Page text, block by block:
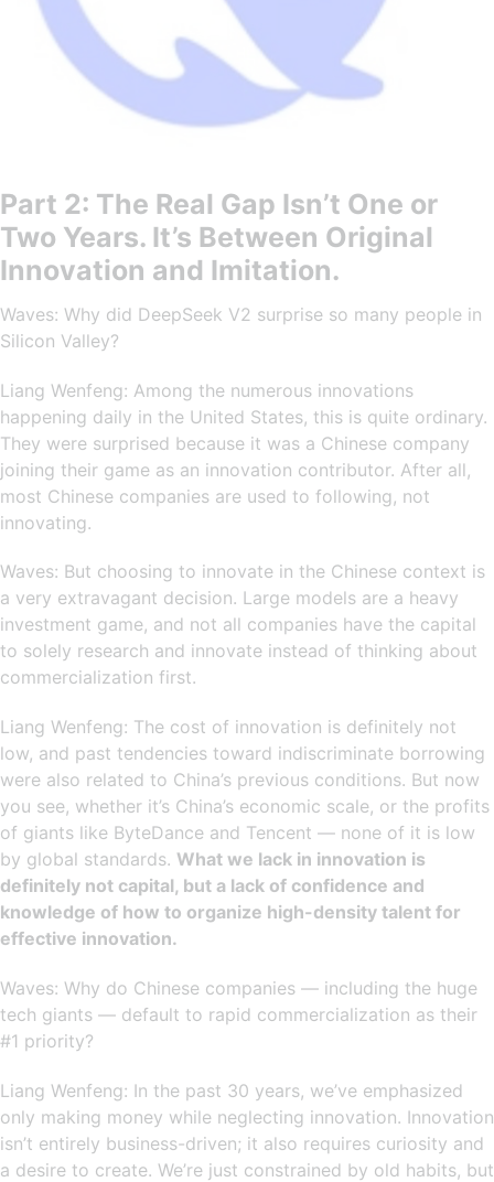
Part 2: The Real Gap Isn’t One or
Two Years. It’s Between Original
Innovation and Imitation.
Waves: Why did DeepSeek V2 surprise so many people in
Silicon Valley?
Liang Wenfeng: Among the numerous innovations
happening daily in the United States, this is quite ordinary.
They were surprised because it was a Chinese company
joining their game as an innovation contributor. After all,
most Chinese companies are used to following, not
innovating.
Waves: But choosing to innovate in the Chinese context is
a very extravagant decision. Large models are a heavy
investment game, and not all companies have the capital
to solely research and innovate instead of thinking about
commercialization first.
Liang Wenfeng: The cost of innovation is definitely not
low, and past tendencies toward indiscriminate borrowing
were also related to China’s previous conditions. But now
you see, whether it’s China’s economic scale, or the profits
of giants like ByteDance and Tencent — none of it is low
by global standards. What we lack in innovation is
definitely not capital, but a lack of confidence and
knowledge of how to organize high-density talent for
effective innovation.
Waves: Why do Chinese companies — including the huge
tech giants — default to rapid commercialization as their
#1 priority?
Liang Wenfeng: In the past 30 years, we’ve emphasized
only making money while neglecting innovation. Innovation
isn’t entirely business-driven; it also requires curiosity and
a desire to create. We’re just constrained by old habits, but